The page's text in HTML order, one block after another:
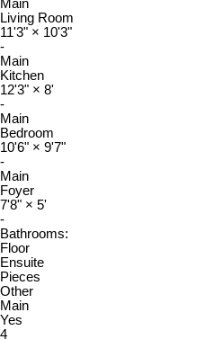
Main
Living Room
11'3" × 10'3"
-
Main
Kitchen
12'3" × 8'
-
Main
Bedroom
10'6" × 9'7"
-
Main
Foyer
7'8" × 5'
-
Bathrooms:
Floor
Ensuite
Pieces
Other
Main
Yes
4